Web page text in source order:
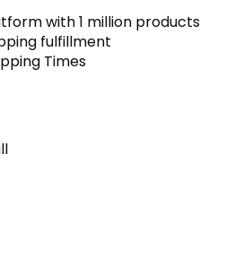
with 1 million products
fulfillment
Times